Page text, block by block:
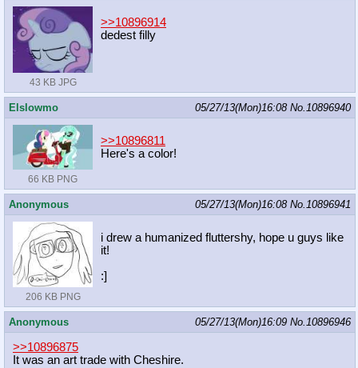
43 KB JPG
>>10896914
dedest filly
Elslowmo 05/27/13(Mon)16:08 No.10896940
66 KB PNG
>>10896811
Here's a color!
Anonymous 05/27/13(Mon)16:08 No.10896941
206 KB PNG
i drew a humanized fluttershy, hope u guys like
it!
:]
Anonymous 05/27/13(Mon)16:09 No.10896946
>>10896875
It was an art trade with Cheshire.